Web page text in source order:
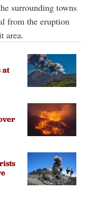
surrounding towns
from the eruption
area.
at